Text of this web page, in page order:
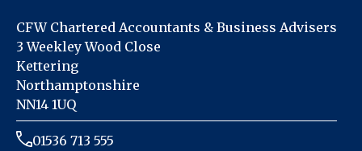
CFW Chartered Accountants & Business Advisers
3 Weekley Wood Close
Kettering
Northamptonshire
NN14 1UQ
01536 713 555